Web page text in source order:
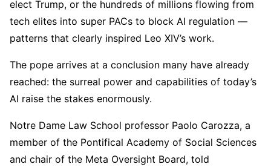
elect Trump, or the hundreds of millions flowing from
tech elites into super PACs to block AI regulation —
patterns that clearly inspired Leo XIV’s work.
The pope arrives at a conclusion many have already
reached: the surreal power and capabilities of today’s
AI raise the stakes enormously.
Notre Dame Law School professor Paolo Carozza, a
member of the Pontifical Academy of Social Sciences
and chair of the Meta Oversight Board, told